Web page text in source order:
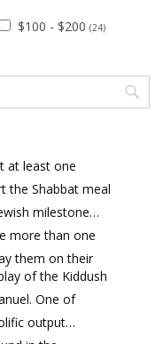
$100 - $200 (24)
at least one
the Shabbat meal
milestone
more than one
them on their
of the Kiddush
One of
output